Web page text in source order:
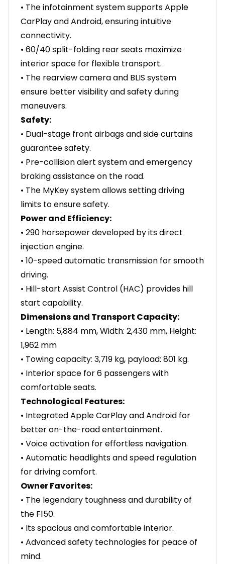
• The infotainment system supports Apple
CarPlay and Android, ensuring intuitive
connectivity.
• 60/40 split-folding rear seats maximize
interior space for flexible transport.
• The rearview camera and BLIS system
ensure better visibility and safety during
maneuvers.
Safety:
• Dual-stage front airbags and side curtains
guarantee safety.
• Pre-collision alert system and emergency
braking assistance on the road.
• The MyKey system allows setting driving
limits to ensure safety.
Power and Efficiency:
• 290 horsepower developed by its direct
injection engine.
• 10-speed automatic transmission for smooth
driving.
• Hill-start Assist Control (HAC) provides hill
start capability.
Dimensions and Transport Capacity:
• Length: 5,884 mm, Width: 2,430 mm, Height:
1,962 mm
• Towing capacity: 3,719 kg, payload: 801 kg.
• Interior space for 6 passengers with
comfortable seats.
Technological Features:
• Integrated Apple CarPlay and Android for
better on-the-road entertainment.
• Voice activation for effortless navigation.
• Automatic headlights and speed regulation
for driving comfort.
Owner Favorites:
• The legendary toughness and durability of
the F150.
• Its spacious and comfortable interior.
• Advanced safety technologies for peace of
mind.